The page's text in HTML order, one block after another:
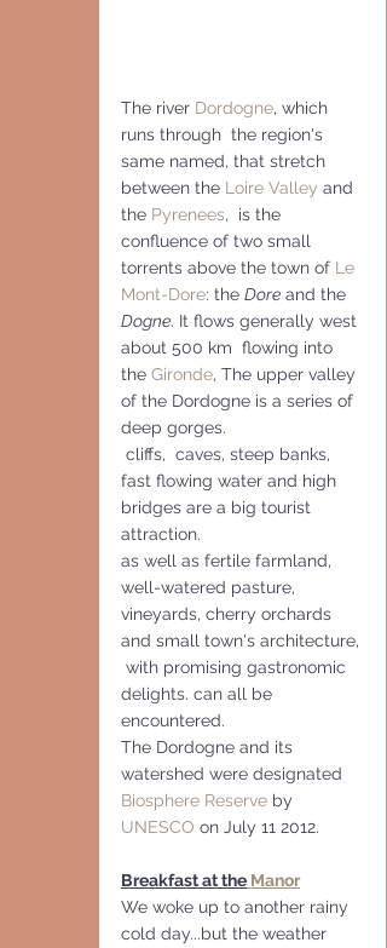
The river Dordogne, which
runs through  the region's
same named, that stretch
between the Loire Valley and
the Pyrenees,  is the
confluence of two small
torrents above the town of Le
Mont-Dore: the Dore and the
Dogne. It flows generally west
about 500 km  flowing into
the Gironde, The upper valley
of the Dordogne is a series of
deep gorges.
fast flowing water and high
bridges are a big tourist
attraction.
as well as fertile farmland,
well-watered pasture,
vineyards, cherry orchards
and small town's architecture,
with promising gastronomic
delights. can all be
encountered.
The Dordogne and its
watershed were designated
Biosphere Reserve by
UNESCO on July 11 2012.
Breakfast at the Manor
We woke up to another rainy
cold day...but the weather